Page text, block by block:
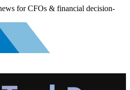
for CFOs & financial decision-